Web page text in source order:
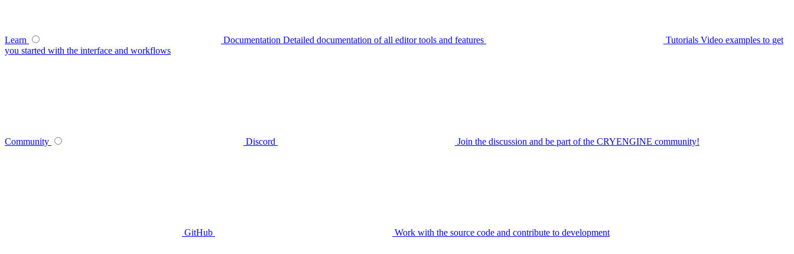
Learn Documentation Detailed documentation of all editor tools and features Tutorials Video examples to get
you started with the interface and workflows
Community Discord Join the discussion and be part of the CRYENGINE community!
GitHub Work with the source code and contribute to development